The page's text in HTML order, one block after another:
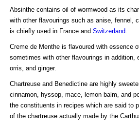
Absinthe contains oil of wormwood as its
with other flavourings such as anise, fennel,
is chiefly used in France and Switzerland
Creme de Menthe is flavoured with essence
sometimes with other flavourings in addition,
orris, and ginger.
Chartreuse and Benedictine are highly
cinnamon, hyssop, mace, lemon balm, and
the constituents in recipes which are said to
of the chartreuse actually made by the